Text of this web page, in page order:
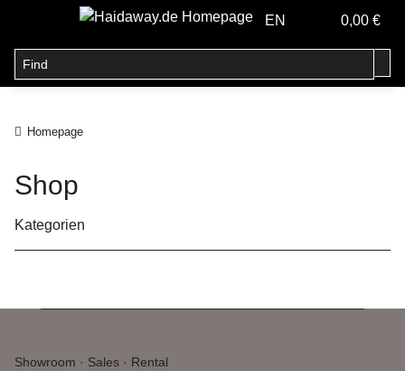
EN 0,00 €
Homepage
Shop
Kategorien
Showroom · Sales · Rental